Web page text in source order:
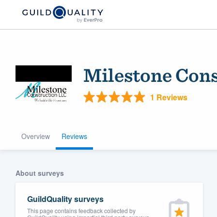
Milestone
1 Reviews
Overview Reviews
About surveys
GuildQuality surveys
This page contains feedback collected by
Welcome to our
community of
Get started